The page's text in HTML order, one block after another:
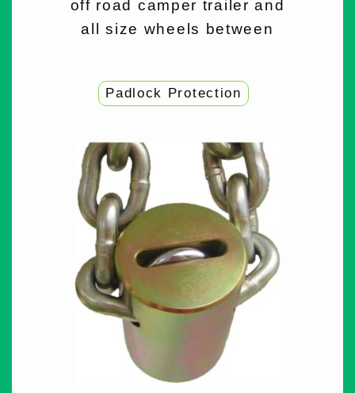
off road camper trailer and
all size wheels between
Padlock Protection